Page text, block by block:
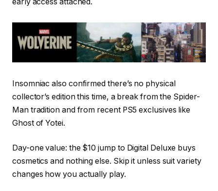
Insomniac also confirmed there’s no physical
collector’s edition this time, a break from the Spider-
Man tradition and from recent PS5 exclusives like
Ghost of Yotei.
Day-one value: the $10 jump to Digital Deluxe buys
cosmetics and nothing else. Skip it unless suit variety
changes how you actually play.